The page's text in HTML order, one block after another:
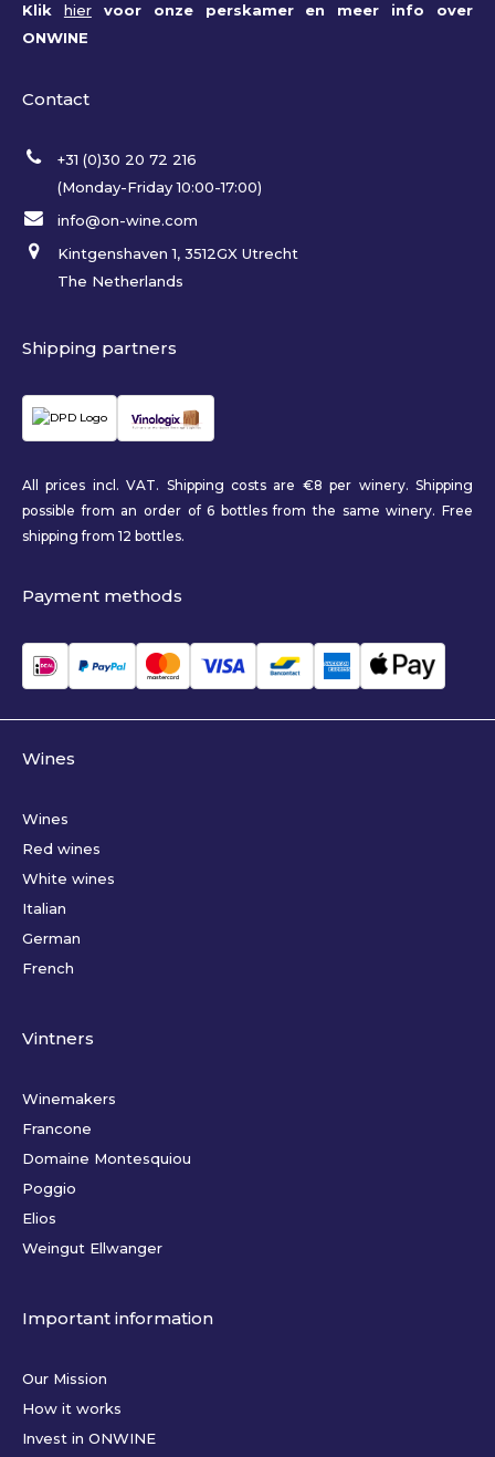
Klik hiervoor onze perskamer en meer info over
ONWINE
Contact
+31 (0)30 20 72 216
(Monday-Friday 10:00-17:00)
info@on-wine.com
Kintgenshaven 1, 3512GX Utrecht
The Netherlands
Shipping partners
All prices incl. VAT. Shipping costs are €8 per winery. Shipping
possible from an order of 6 bottles from the same winery. Free
shipping from 12 bottles.
Payment methods
Wines
Wines
Red wines
White wines
Italian
German
French
Vintners
Winemakers
Francone
Domaine Montesquiou
Poggio
Elios
Weingut Ellwanger
Important information
Our Mission
How it works
Invest in ONWINE